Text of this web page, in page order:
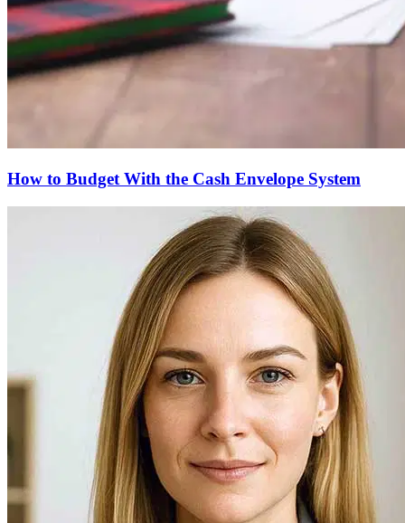
How to Budget With the Cash Envelope System